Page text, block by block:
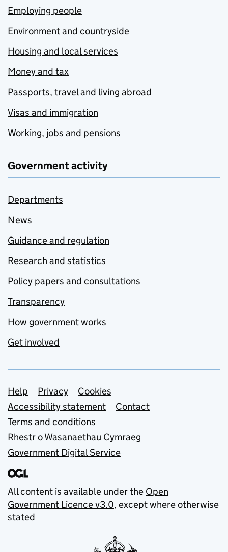
Employing people
Environment and countryside
Housing and local services
Money and tax
Passports, travel and living abroad
Visas and immigration
Working, jobs and pensions
Government activity
Departments
News
Guidance and regulation
Research and statistics
Policy papers and consultations
Transparency
How government works
Get involved
Support links
Help Privacy
Cookies
Accessibility statement
Contact
Terms and conditions
Rhestr o Wasanaethau Cymraeg
Government Digital Service
All content is available under the Open
Government Licence v3.0, except where otherwise
stated